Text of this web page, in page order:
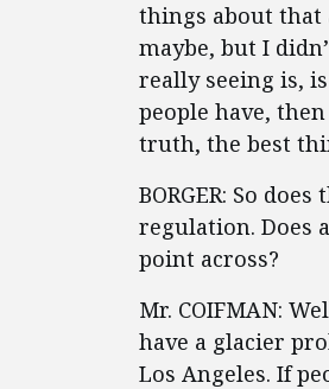
things about that
maybe, but I
really seeing is,
people have,
truth, the best
BORGER: So
regulation. Does
point across?
Mr. COIFMAN:
have a glacier
Los Angeles. If